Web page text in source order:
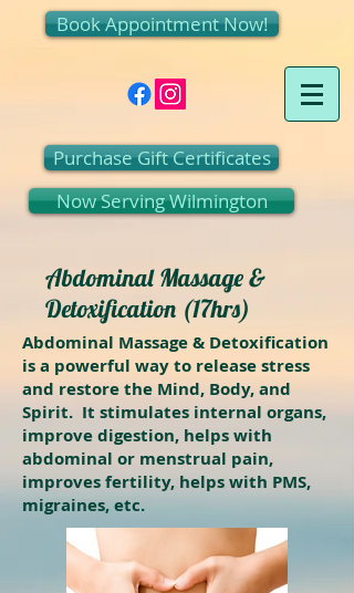
Book Appointment Now!
Purchase Gift Certificates
Now Serving Wilmington
Abdominal Massage &
Detoxification (17hrs)
Abdominal Massage & Detoxification
is a powerful way to release stress
and restore the Mind, Body, and
Spirit. It stimulates internal organs,
improve digestion, helps with
abdominal or menstrual pain,
improves fertility, helps with PMS,
migraines, etc.